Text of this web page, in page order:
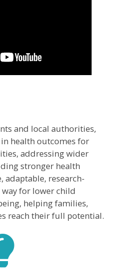
and local authorities,
health outcomes for
addressing wider
stronger health
adaptable, research-
for lower child
helping families,
reach their full potential.